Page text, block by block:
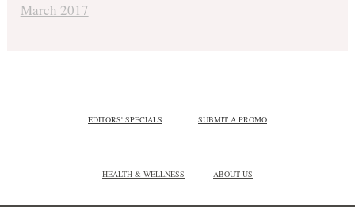
March 2017
EDITORS' SPECIALS SUBMIT A PROMO
HEALTH & WELLNESS ABOUT US